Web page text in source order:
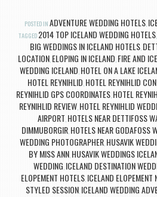
POSTED IN ADVENTURE WEDDING HOTELS,
TAGGED 2014 TOP ICELAND WEDDING HOTELS,
BIG WEDDINGS IN ICELAND HOTELS,
LOCATION, ELOPING IN ICELAND, FIRE AND
WEDDING ICELAND, HOTEL ON A LAKE
HOTEL REYNIHLID, HOTEL REYNIHLID
REYNIHLID GPS COORDINATES, HOTEL
REYNIHLID REVIEW, HOTEL REYNIHLID
AIRPORT, HOTELS NEAR DETTIFOSS
DIMMUBORGIR, HOTELS NEAR GODAFOSS
WEDDING PHOTOGRAPHER, HUSAVIK
BY MISS ANN, HUSAVIK WEDDINGS
WEDDING, ICELAND DESTINATION
ELOPEMENT HOTELS, ICELAND ELOPEMENT
STYLED SESSION, ICELAND WEDDING